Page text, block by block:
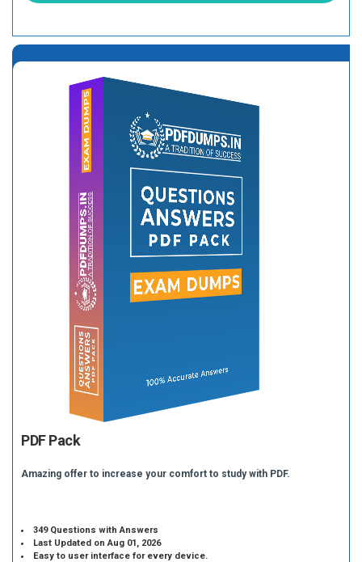
PDF Pack
Amazing offer to increase your comfort to study with PDF.
349 Questions with Answers
Last Updated on Aug 01, 2026
Easy to user interface for every device.